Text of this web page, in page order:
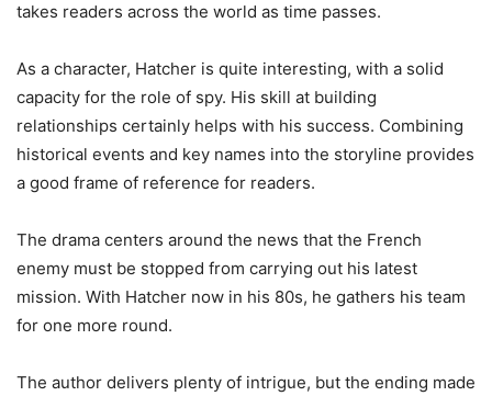
takes readers across the world as time passes.
As a character, Hatcher is quite interesting, with a solid
capacity for the role of spy. His skill at building
relationships certainly helps with his success. Combining
historical events and key names into the storyline provides
a good frame of reference for readers.
The drama centers around the news that the French
enemy must be stopped from carrying out his latest
mission. With Hatcher now in his 80s, he gathers his team
for one more round.
The author delivers plenty of intrigue, but the ending made